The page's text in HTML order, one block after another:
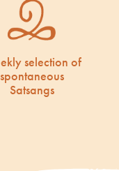
selection of
spontaneous
Satsangs